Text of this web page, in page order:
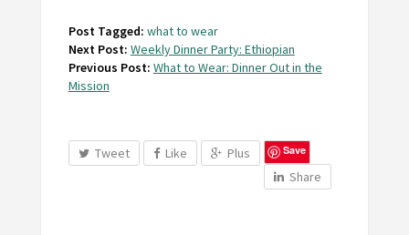
Post Tagged: what to wear
Next Post: Weekly Dinner Party: Ethiopian
Previous Post: What to Wear: Dinner Out in the
Mission
Tweet Like Plus Save
Share